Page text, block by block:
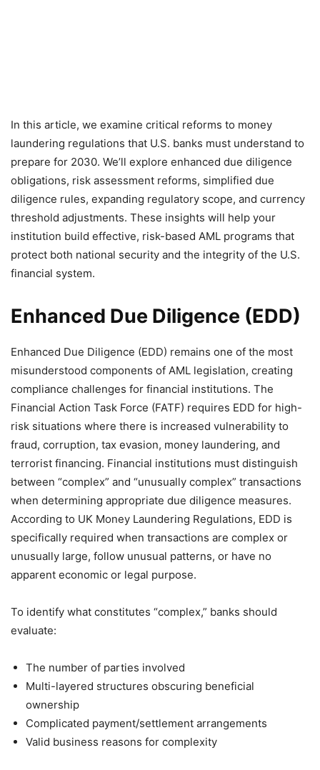
In this article, we examine critical reforms to money
laundering regulations that U.S. banks must understand to
prepare for 2030. We’ll explore enhanced due diligence
obligations, risk assessment reforms, simplified due
diligence rules, expanding regulatory scope, and currency
threshold adjustments. These insights will help your
institution build effective, risk-based AML programs that
protect both national security and the integrity of the U.S.
financial system.
Enhanced Due Diligence (EDD)
Enhanced Due Diligence (EDD) remains one of the most
misunderstood components of AML legislation, creating
compliance challenges for financial institutions. The
Financial Action Task Force (FATF) requires EDD for high-
risk situations where there is increased vulnerability to
fraud, corruption, tax evasion, money laundering, and
terrorist financing. Financial institutions must distinguish
between “complex” and “unusually complex” transactions
when determining appropriate due diligence measures.
According to UK Money Laundering Regulations, EDD is
specifically required when transactions are complex or
unusually large, follow unusual patterns, or have no
apparent economic or legal purpose.
To identify what constitutes “complex,” banks should
evaluate:
The number of parties involved
Multi-layered structures obscuring beneficial
ownership
Complicated payment/settlement arrangements
Valid business reasons for complexity